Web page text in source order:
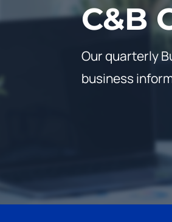
C&B
Our quarterly
business